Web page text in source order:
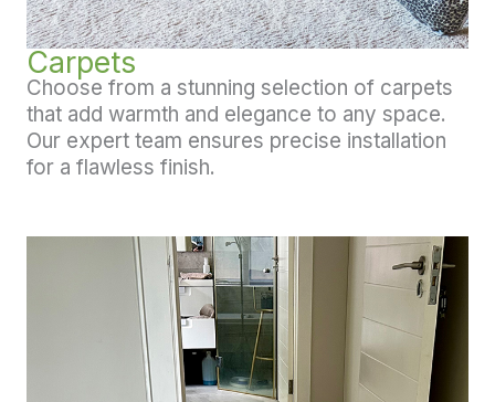
Carpets
Choose from a stunning selection of carpets
that add warmth and elegance to any space.
Our expert team ensures precise installation
for a flawless finish.